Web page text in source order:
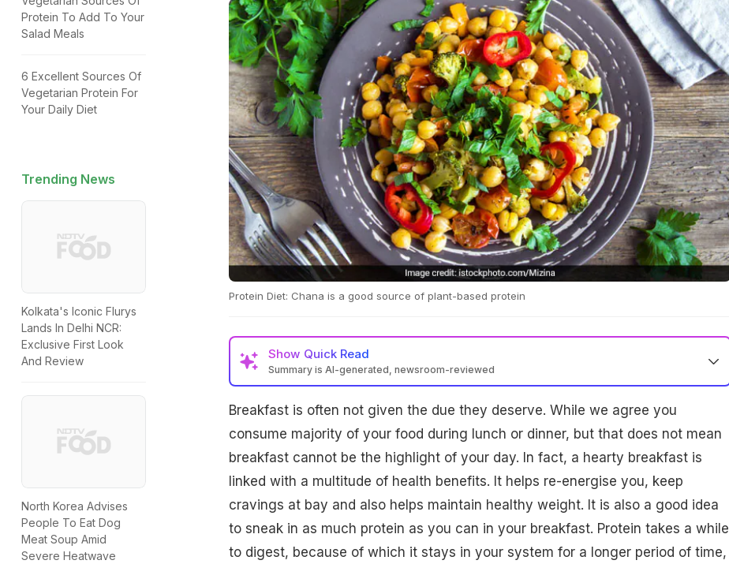
Protein To Add To Your
Salad Meals
6 Excellent Sources Of
Vegetarian Protein For
Your Daily Diet
Trending News
Kolkata's Iconic Flurys
Lands In Delhi NCR:
Exclusive First Look
And Review
North Korea Advises
People To Eat Dog
Meat Soup Amid
Severe Heatwave
Protein Diet: Chana is a good source of plant-based protein
Show Quick Read
Summary is AI-generated, newsroom-reviewed
Breakfast is often not given the due they deserve. While we agree you
consume majority of your food during lunch or dinner, but that does not mean
breakfast cannot be the highlight of your day. In fact, a hearty breakfast is
linked with a multitude of health benefits. It helps re-energise you, keep
cravings at bay and also helps maintain healthy weight. It is also a good idea
to sneak in as much protein as you can in your breakfast. Protein takes a while
to digest, because of which it stays in your system for a longer period of time,